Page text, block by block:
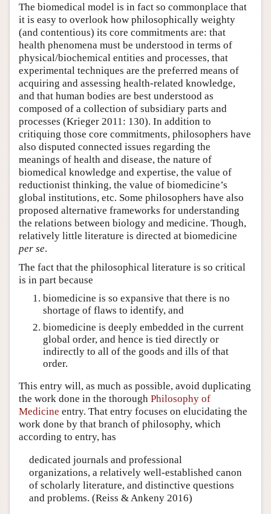
The biomedical model is in fact so commonplace that
it is easy to overlook how philosophically weighty
(and contentious) its core commitments are: that
health phenomena must be understood in terms of
physical/biochemical entities and processes, that
experimental techniques are the preferred means of
acquiring and assessing health-related knowledge,
and that human bodies are best understood as
composed of a collection of subsidiary parts and
processes (Krieger 2011: 130). In addition to
critiquing those core commitments, philosophers have
also disputed connected issues regarding the
meanings of health and disease, the nature of
biomedical knowledge and expertise, the value of
reductionist thinking, the value of biomedicine’s
global institutions, etc. Some philosophers have also
proposed alternative frameworks for understanding
the relations between biology and medicine. Though,
relatively little literature is directed at biomedicine
per se.
The fact that the philosophical literature is so critical
is in part because
biomedicine is so expansive that there is no
shortage of flaws to identify, and
biomedicine is deeply embedded in the current
global order, and hence is tied directly or
indirectly to all of the goods and ills of that
order.
This entry will, as much as possible, avoid duplicating
the work done in the thorough Philosophy of
Medicine entry. That entry focuses on elucidating the
work done by that branch of philosophy, which
according to entry, has
dedicated journals and professional
organizations, a relatively well-established canon
of scholarly literature, and distinctive questions
and problems. (Reiss & Ankeny 2016)